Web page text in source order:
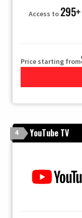
Access to
Price starting from
4 YouTube TV